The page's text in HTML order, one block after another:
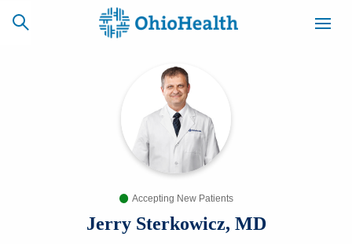
CAREERS
NEWSLETTER
Accepting New Patients
Jerry Sterkowicz, MD